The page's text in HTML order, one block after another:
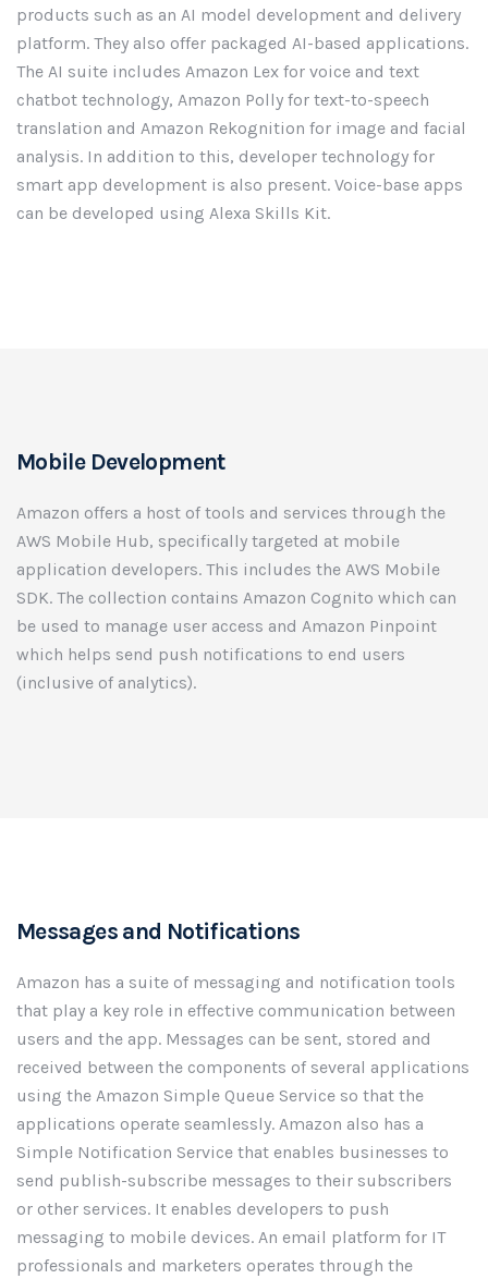
products such as an AI model development and delivery
platform. They also offer packaged AI-based applications.
The AI suite includes Amazon Lex for voice and text
chatbot technology, Amazon Polly for text-to-speech
translation and Amazon Rekognition for image and facial
analysis. In addition to this, developer technology for
smart app development is also present. Voice-base apps
can be developed using Alexa Skills Kit.
Mobile Development
Amazon offers a host of tools and services through the
AWS Mobile Hub, specifically targeted at mobile
application developers. This includes the AWS Mobile
SDK. The collection contains Amazon Cognito which can
be used to manage user access and Amazon Pinpoint
which helps send push notifications to end users
(inclusive of analytics).
Messages and Notifications
Amazon has a suite of messaging and notification tools
that play a key role in effective communication between
users and the app. Messages can be sent, stored and
received between the components of several applications
using the Amazon Simple Queue Service so that the
applications operate seamlessly. Amazon also has a
Simple Notification Service that enables businesses to
send publish-subscribe messages to their subscribers
or other services. It enables developers to push
messaging to mobile devices. An email platform for IT
professionals and marketers operates through the